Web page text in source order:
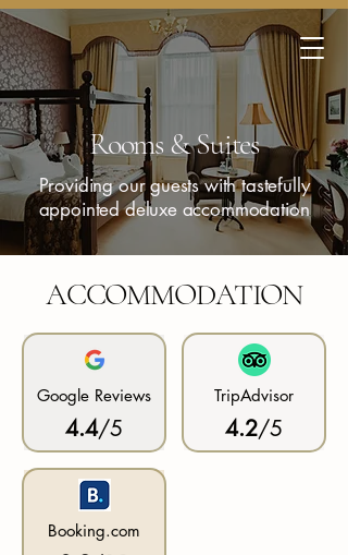
Rooms & Suites
Providing our guests with tastefully
appointed deluxe accommodation
ACCOMMODATION
Google Reviews
4.4/5
Booking.com
TripAdvisor
4.2/5